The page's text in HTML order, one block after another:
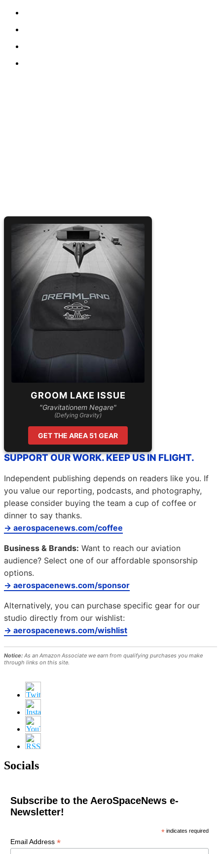
GROOM LAKE ISSUE
"Gravitationem Negare"
(Defying Gravity)
GET THE AREA 51 GEAR
SUPPORT OUR WORK. KEEP US IN FLIGHT.
Independent publishing depends on readers like you. If
you value our reporting, podcasts, and photography,
please consider buying the team a cup of coffee or
dinner to say thanks.
→ aerospacenews.com/coffee
Business & Brands: Want to reach our aviation
audience? Select one of our affordable sponsorship
options.
→ aerospacenews.com/sponsor
Alternatively, you can purchase specific gear for our
studio directly from our wishlist:
→ aerospacenews.com/wishlist
Notice: As an Amazon Associate we earn from qualifying purchases you make
through links on this site.
Socials
Subscribe to the AeroSpaceNews e-
Newsletter!
* indicates required
Email Address *